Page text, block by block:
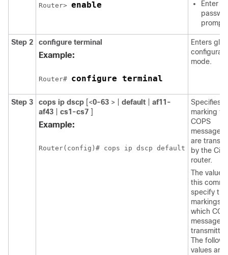
Router> enable
Enter
Step 2 configure terminal
Example:
Router# configure terminal
Enters
mode.
Step 3 cops ip dscp [<0-63 > | default
af11-
af43
cs1-cs7 ]
Example:
Router(config)# cops ip dscp default
Specifies
marking for
COPS
messages
are
by the
router.
The values
this
specify the
markings
which
messages
The
values are